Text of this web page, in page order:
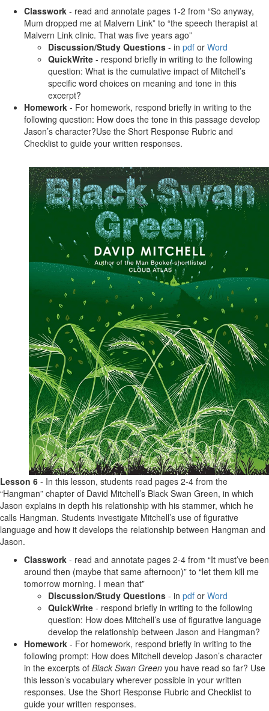
Classwork - read and annotate pages 1-2 from “So anyway,
Mum dropped me at Malvern Link” to “the speech therapist at
Malvern Link clinic. That was five years ago”
Discussion/Study Questions - in pdf or Word
QuickWrite - respond briefly in writing to the following
question: What is the cumulative impact of Mitchell’s
specific word choices on meaning and tone in this
excerpt?
Homework - For homework, respond briefly in writing to the
following question: How does the tone in this passage develop
Jason’s character?Use the Short Response Rubric and
Checklist to guide your written responses.
Lesson 6 - In this lesson, students read pages 2-4 from the
“Hangman” chapter of David Mitchell’s Black Swan Green, in which
Jason explains in depth his relationship with his stammer, which he
calls Hangman. Students investigate Mitchell’s use of figurative
language and how it develops the relationship between Hangman and
Jason.
Classwork - read and annotate pages 2-4 from “It must’ve been
around then (maybe that same afternoon)” to “let them kill me
tomorrow morning. I mean that”
Discussion/Study Questions - in pdf or Word
QuickWrite - respond briefly in writing to the following
question: How does Mitchell’s use of figurative language
develop the relationship between Jason and Hangman?
Homework - For homework, respond briefly in writing to the
following prompt: How does Mitchell develop Jason’s character
in the excerpts of Black Swan Green you have read so far? Use
this lesson’s vocabulary wherever possible in your written
responses. Use the Short Response Rubric and Checklist to
guide your written responses.